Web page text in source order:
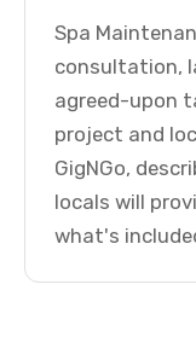
Spa
consultation,
agreed-upon
project and
GigNGo,
locals will
what's